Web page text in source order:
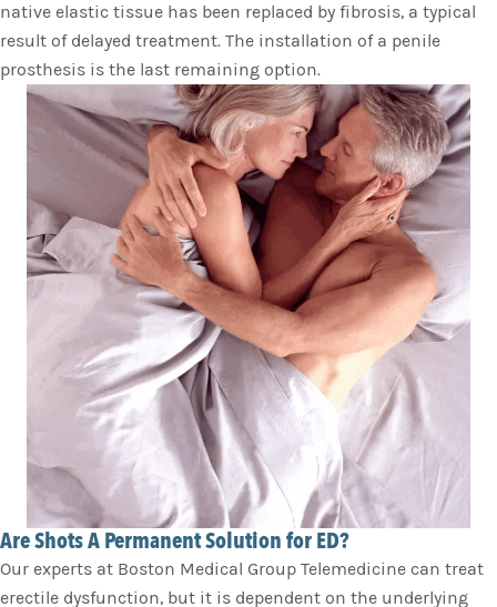
native elastic tissue has been replaced by fibrosis, a typical
result of delayed treatment. The installation of a penile
prosthesis is the last remaining option.
Are Shots A Permanent Solution for ED?
Our experts at Boston Medical Group Telemedicine can treat
erectile dysfunction, but it is dependent on the underlying